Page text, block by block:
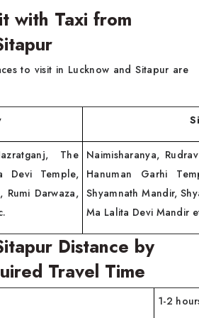
with Taxi from
to visit in Lucknow and Sitapur are
The
Devi Temple,
Rumi Darwaza,
Naimisharanya,
Hanuman Garhi
Shyamnath Mandir,
Ma Lalita Devi Mandir
Distance by
Travel Time
1-2